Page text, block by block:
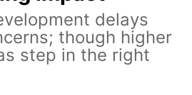
delays
though higher
step in the right